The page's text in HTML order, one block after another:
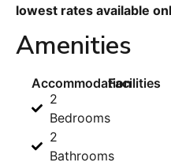
lowest rates available
Amenities
Accommodation
2
Bedrooms
2
Bathrooms
Facilities